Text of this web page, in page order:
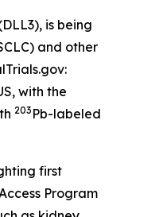
is being
and other
with the
203 Pb-labeled
first
Program